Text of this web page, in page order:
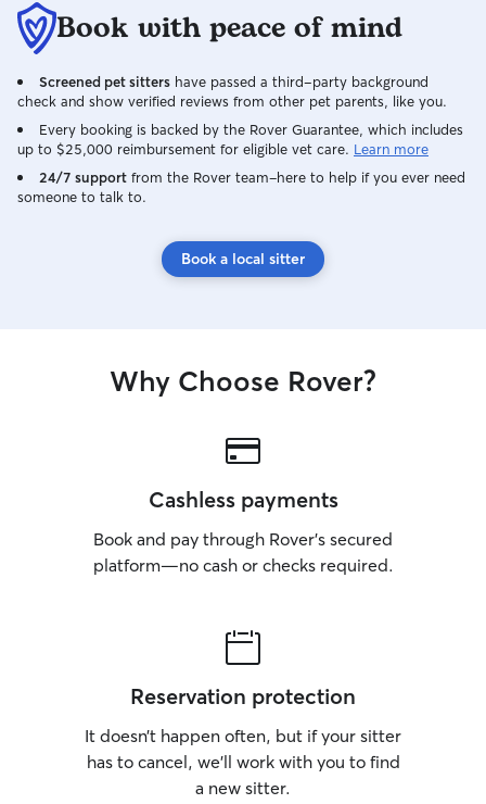
deserve. On days I accept bookings, I’m
home all day to
make sure they
care. I provide a calm, safe, and dog-
friendly
dogs are closely
during playtime
Book with peace of mind
Screened pet sitters have passed a third-party background
check and show verified reviews from other pet parents, like you.
Every booking is backed by the Rover Guarantee, which includes
up to $25,000 reimbursement for eligible vet care. Learn more
24/7 support from the Rover team–here to help if you ever need
someone to talk to.
Book a local sitter
Why Choose Rover?
Cashless payments
Book and pay through Rover’s secured
platform—no cash or checks required.
Reservation protection
It doesn’t happen often, but if your sitter
has to cancel, we’ll work with you to find
a new sitter.